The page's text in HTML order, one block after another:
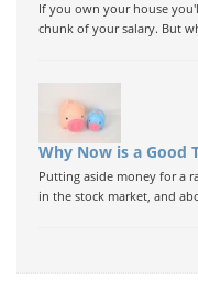
If you own your house
chunk of your salary. But
Why Now is a Good
Putting aside money for a
in the stock market, and